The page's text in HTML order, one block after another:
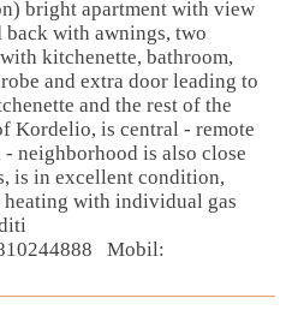
bright apartment with view
with awnings, two
kitchenette, bathroom,
and extra door leading to
and the rest of the
Kordelio, is central - remote
neighborhood is also close
is in excellent condition,
with individual gas
Mobil: